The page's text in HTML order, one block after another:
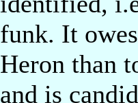
funk. It
Heron than
and is